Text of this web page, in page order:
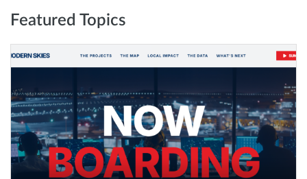
Featured Topics